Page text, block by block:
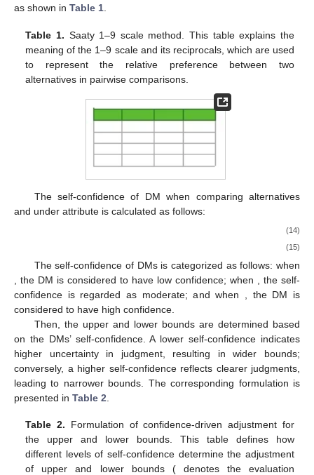
as shown in Table 1.
Table 1. Saaty 1–9 scale method. This table explains the
meaning of the 1–9 scale and its reciprocals, which are used
to represent the relative preference between two
alternatives in pairwise comparisons.
The self-confidenceof DMwhen comparing alternatives
and under attribute is calculated as follows:
(14)
(15)
The self-confidence of DMs is categorized as follows: when
, the DM is considered to have low confidence; when
, the self-
confidence is regarded as moderate; and when
, the DM is
considered to have high confidence.
Then, the upper and lower bounds are determined based
on the DMs’ self-confidence. A lower self-confidence indicates
higher uncertainty in judgment, resulting in wider bounds;
conversely, a higher self-confidence reflects clearer judgments,
leading to narrower bounds. The corresponding formulation is
presented in Table 2
Table 2. Formulation of confidence-driven adjustment for
the upper and lower bounds. This table defines how
different levels of self-confidence determine the adjustment
of upper and lower bounds (
denotes the evaluation